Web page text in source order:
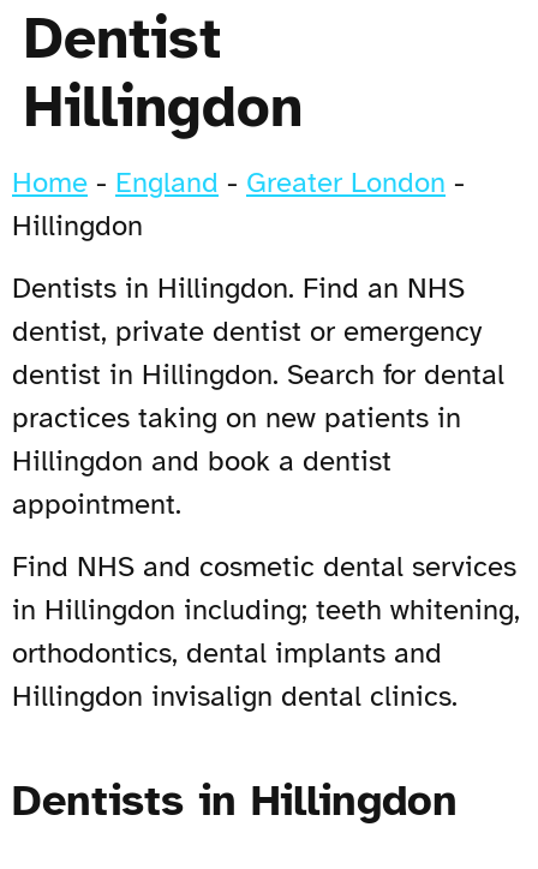
Dentist
Hillingdon
Home - England - Greater London -
Hillingdon
Dentists in Hillingdon. Find an NHS
dentist, private dentist or emergency
dentist in Hillingdon. Search for dental
practices taking on new patients in
Hillingdon and book a dentist
appointment.
Find NHS and cosmetic dental services
in Hillingdon including; teeth whitening,
orthodontics, dental implants and
Hillingdon invisalign dental clinics.
Dentists in Hillingdon